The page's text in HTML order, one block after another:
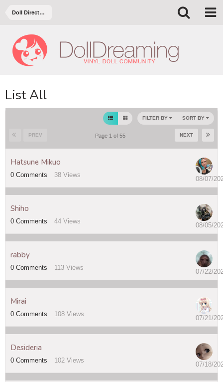
Doll Directory
List All
SORT BY
FILTER BY
PREV NEXT
Page 1 of 55
Hatsune Mikuo
0 Comments 38 Views
08/07/
Shiho
0 Comments 44 Views
08/05/
rabby
0 Comments 113 Views
07/22/
Mirai
0 Comments 108 Views
07/21/
Desideria
0 Comments 102 Views
07/18/